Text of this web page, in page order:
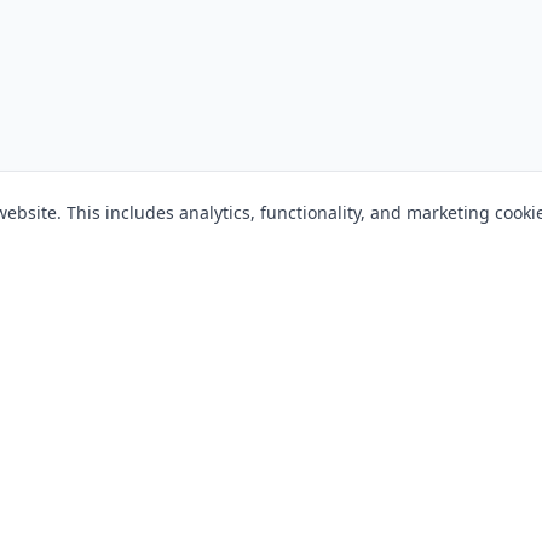
This includes analytics, functionality, and marketing